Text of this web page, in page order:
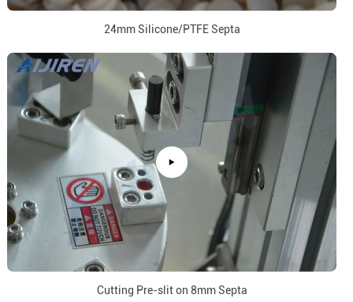
24mm Silicone/PTFE Septa
Cutting Pre-slit on 8mm Septa